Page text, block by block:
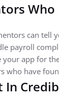
Who
can tell
payroll
your app for
who have
In